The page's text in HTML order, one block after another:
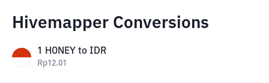
Hivemapper Conversions
1 HONEY to IDR
Rp12.01